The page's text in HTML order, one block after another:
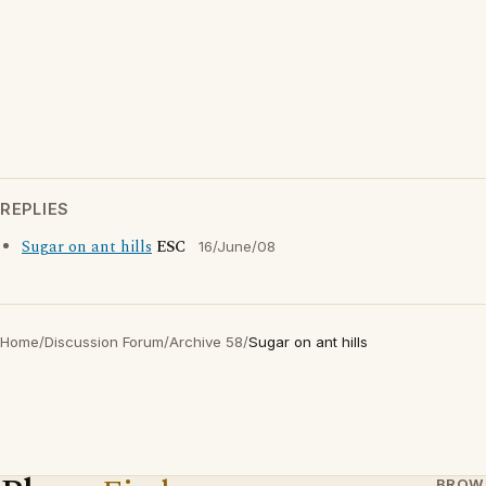
REPLIES
Sugar on ant hills ESC 16/June/08
Home/Discussion Forum/Archive 58/Sugar on ant hills